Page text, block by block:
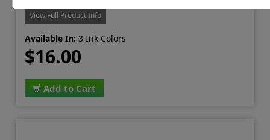
View Full Product Info
Available In: 3 Ink Colors
$16.00
Add to Cart